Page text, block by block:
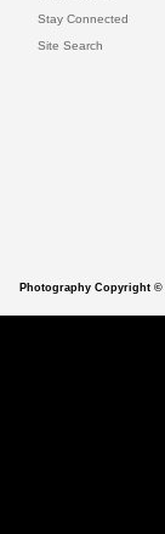
Stay Connected
Site Search
Photography Copyright ©